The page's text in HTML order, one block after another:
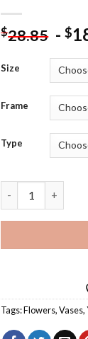
$28.85 -$
Size
Frame
Type
Tags:Flowers,Vases,